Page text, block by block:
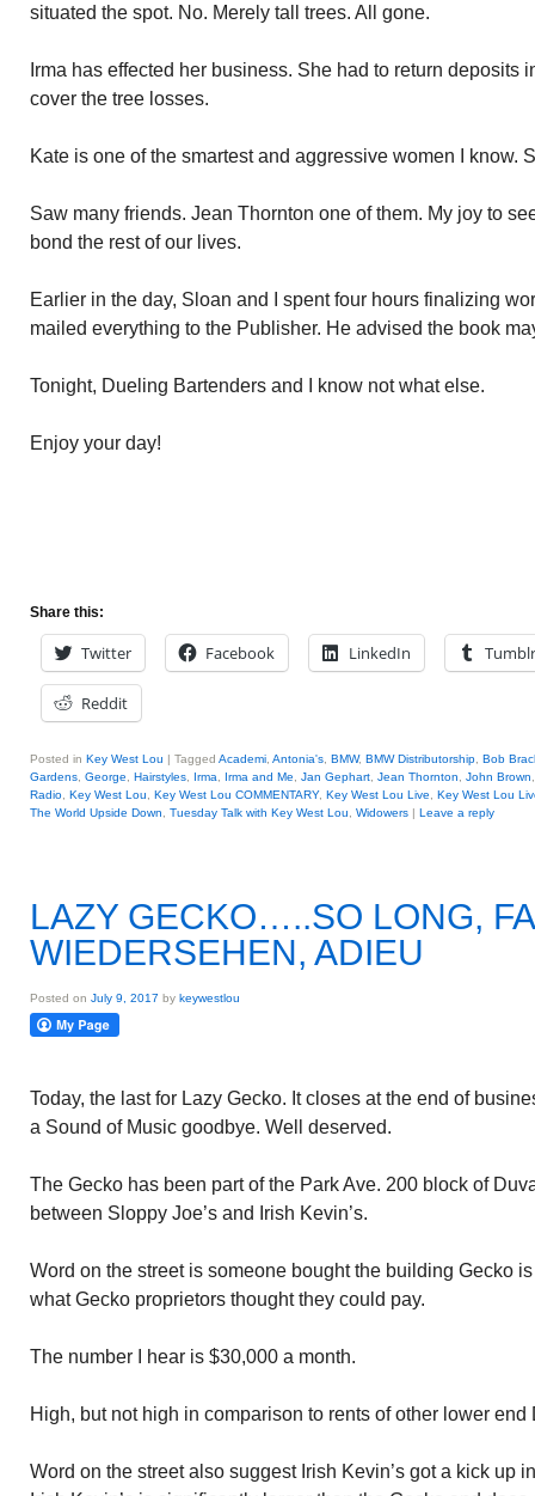
situated the spot. No. Merely tall trees. All gone.
Irma has effected her business. She had to return deposits
cover the tree losses.
Kate is one of the smartest and aggressive women I know.
Saw many friends. Jean Thornton one of them. My joy to
bond the rest of our lives.
Earlier in the day, Sloan and I spent four hours finalizing
mailed everything to the Publisher. He advised the book
Tonight, Dueling Bartenders and I know not what else.
Enjoy your day!
Share this:
Twitter Facebook LinkedIn Tumblr
Reddit
Posted in Key West Lou | Tagged Academi Antonia's BMW, BMW Distributorship Bob
Gardens George Hairstyles Irma Irma and Me Jan Gephart Jean Thornton John Brown
Radio Key West Lou Key West Lou COMMENTARY, Key West Lou Live
Key West Lou
The World Upside Down
Tuesday Talk with Key West Lou Widowers | Leave a reply
LAZY GECKO…..SO LONG,
WIEDERSEHEN, ADIEU
Posted on July 9, 2017 by keywestlou
Today, the last for Lazy Gecko. It closes at the end of
a Sound of Music goodbye. Well deserved.
The Gecko has been part of the Park Ave. 200 block of
between Sloppy Joe’s and Irish Kevin’s.
Word on the street is someone bought the building Gecko
what Gecko proprietors thought they could pay.
The number I hear is $30,000 a month.
High, but not high in comparison to rents of other lower end
Word on the street also suggest Irish Kevin’s got a kick up